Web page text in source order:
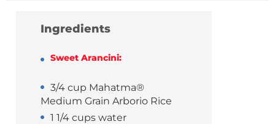
Ingredients
Sweet Arancini:
3/4 cup Mahatma®
Medium Grain Arborio Rice
1 1/4 cups water